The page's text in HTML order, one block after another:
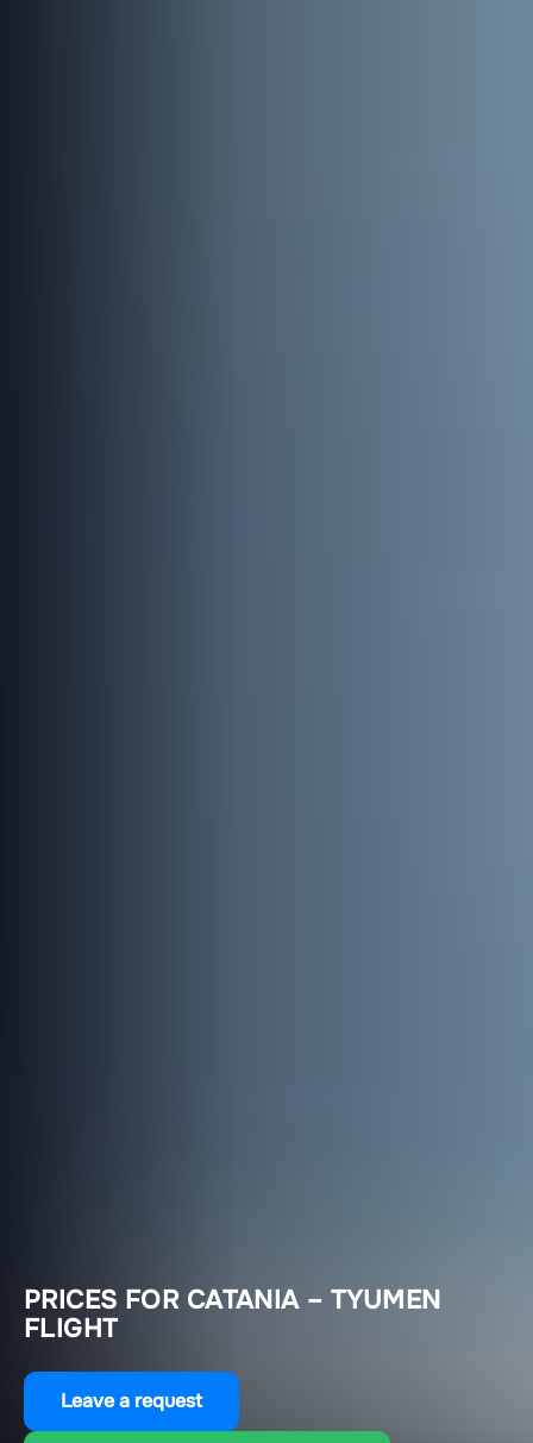
PRICES FOR CATANIA – TYUMEN
FLIGHT
Leave a request